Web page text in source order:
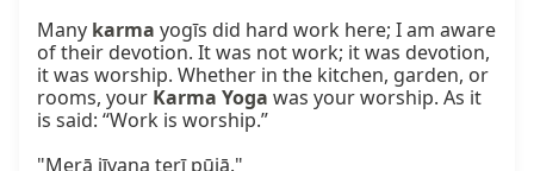
Many karma yogīs did hard work here; I am aware
of their devotion. It was not work; it was devotion,
it was worship. Whether in the kitchen, garden, or
rooms, your Karma Yoga was your worship. As it
is said: “Work is worship.”
"Merā jīvana terī pūjā."